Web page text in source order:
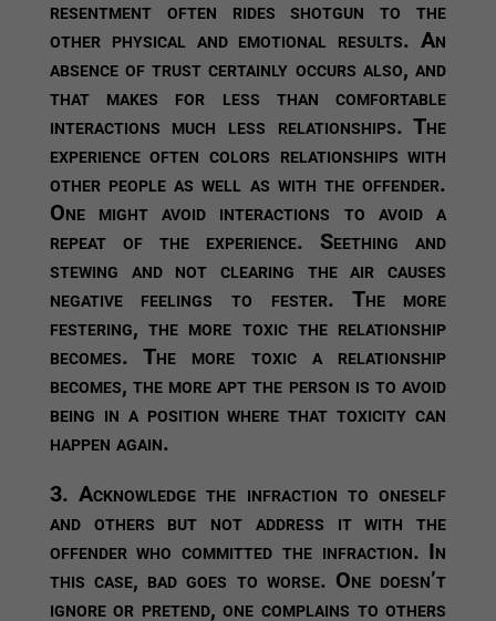
resentment often rides shotgun to the
other physical and emotional results. An
absence of trust certainly occurs also, and
that makes for less than comfortable
interactions much less relationships. The
experience often colors relationships with
other people as well as with the offender.
One might avoid interactions to avoid a
repeat of the experience. Seething and
stewing and not clearing the air causes
negative feelings to fester. The more
festering, the more toxic the relationship
becomes. The more toxic a relationship
becomes, the more apt the person is to avoid
being in a position where that toxicity can
happen again.
3. Acknowledge the infraction to oneself
and others but not address it with the
offender who committed the infraction. In
this case, bad goes to worse. One doesn’t
ignore or pretend, one complains to others